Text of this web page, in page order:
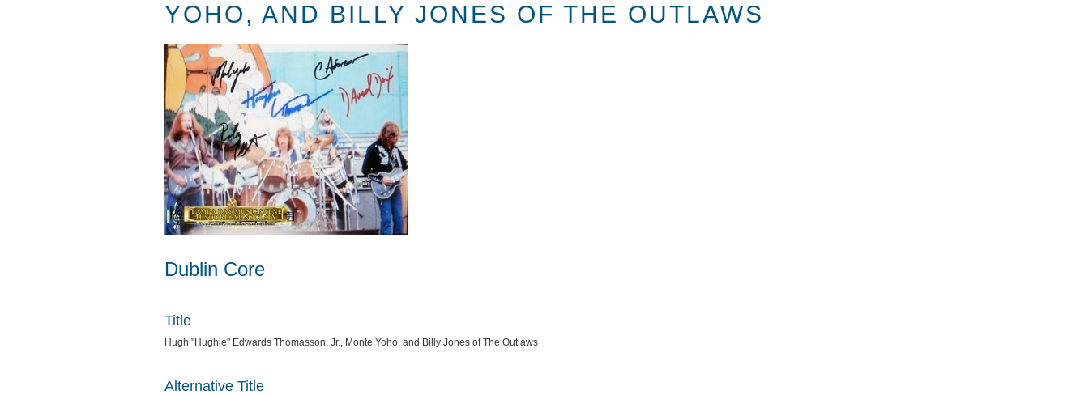
YOHO, AND BILLY JONES OF THE OUTLAWS
Dublin Core
Title
Hugh "Hughie" Edwards Thomasson, Jr., Monte Yoho, and Billy Jones of The Outlaws
Alternative Title